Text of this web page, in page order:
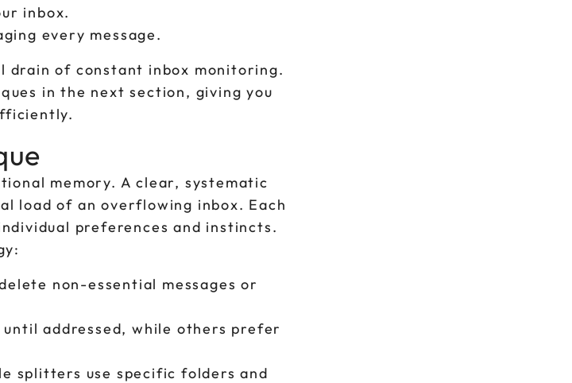
inbox.
every message.
drain of constant inbox monitoring.
in the next section, giving you
memory. A clear, systematic
load of an overflowing inbox. Each
preferences and instincts.
non-essential messages or
addressed, while others prefer
splitters use specific folders and